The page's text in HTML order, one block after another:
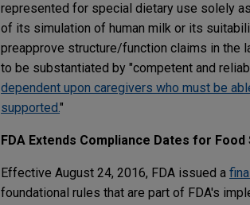
represented for special dietary use solely
of its simulation of human milk or its
preapprove structure/function claims in the
to be substantiated by "competent and
dependent upon caregivers who must be
supported."
FDA Extends Compliance Dates for
Effective August 24, 2016, FDA issued a
foundational rules that are part of FDA's